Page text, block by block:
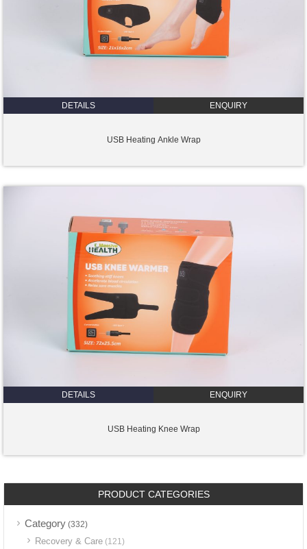
DETAILS ENQUIRY
USB Heating Ankle Wrap
DETAILS ENQUIRY
USB Heating Knee Wrap
PRODUCT CATEGORIES
Category (332)
Recovery & Care (121)